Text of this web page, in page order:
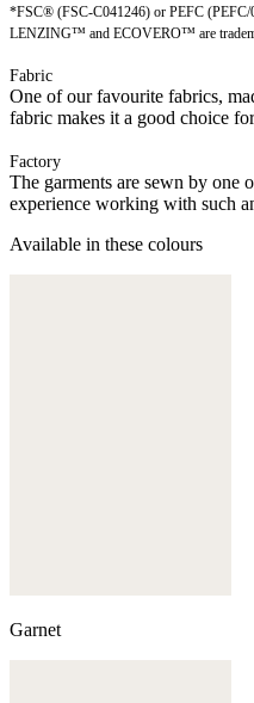
*FSC® (FSC-C041246) or PEFC (PEFC/
LENZING™ and ECOVERO™ are
Fabric
One of our favourite fabrics,
fabric makes it a good choice
Factory
The garments are sewn by one
experience working with such
Available in these colours
Garnet